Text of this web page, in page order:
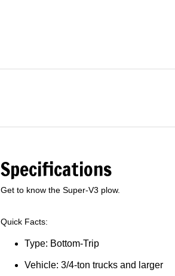
Specifications
Get to know the Super-V3 plow.
Quick Facts:
Type: Bottom-Trip
Vehicle: 3/4-ton trucks and larger